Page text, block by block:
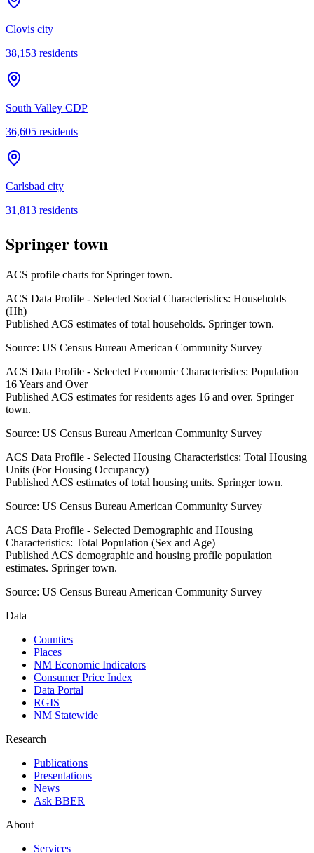
Clovis city
38,153 residents
South Valley CDP
36,605 residents
Carlsbad city
31,813 residents
Springer town
ACS profile charts for Springer town.
ACS Data Profile - Selected Social Characteristics: Households
(Hh)
Published ACS estimates of total households. Springer town.
Source: US Census Bureau American Community Survey
ACS Data Profile - Selected Economic Characteristics: Population
16 Years and Over
Published ACS estimates for residents ages 16 and over. Springer
town.
Source: US Census Bureau American Community Survey
ACS Data Profile - Selected Housing Characteristics: Total Housing
Units (For Housing Occupancy)
Published ACS estimates of total housing units. Springer town.
Source: US Census Bureau American Community Survey
ACS Data Profile - Selected Demographic and Housing
Characteristics: Total Population (Sex and Age)
Published ACS demographic and housing profile population
estimates. Springer town.
Source: US Census Bureau American Community Survey
Data
Counties
Places
NM Economic Indicators
Consumer Price Index
Data Portal
RGIS
NM Statewide
Research
Publications
Presentations
News
Ask BBER
About
Services